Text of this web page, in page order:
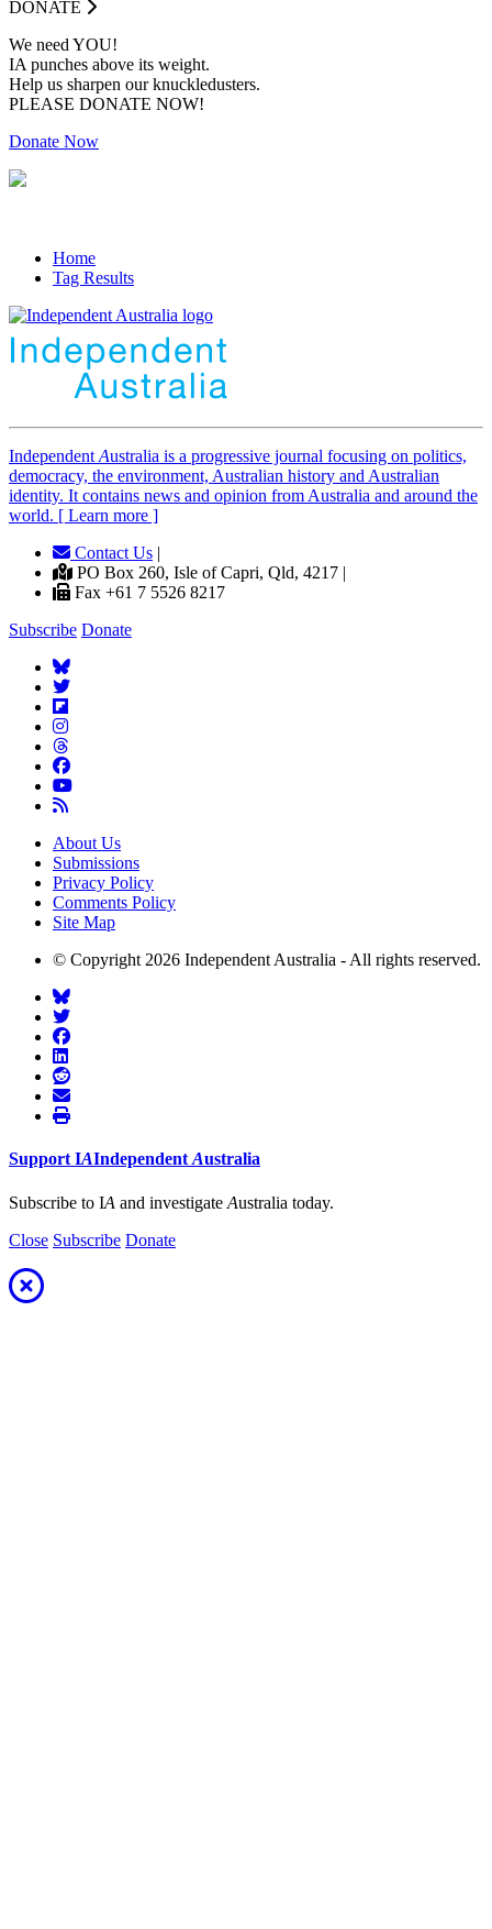
DONATE
We need YOU!
IA punches above its weight.
Help us sharpen our knuckledusters.
PLEASE DONATE NOW!
Donate Now
Home
Tag Results
Independent Australia is a progressive journal focusing on politics,
democracy, the environment, Australian history and Australian
identity. It contains news and opinion from Australia and around the
world. [ Learn more ]
Contact Us |
PO Box 260, Isle of Capri, Qld, 4217 |
Fax +61 7 5526 8217
Subscribe Donate
About Us
Submissions
Privacy Policy
Comments Policy
Site Map
© Copyright 2026 Independent Australia - All rights reserved.
Support IAIndependent Australia
Subscribe to IA and investigate Australia today.
Close Subscribe Donate